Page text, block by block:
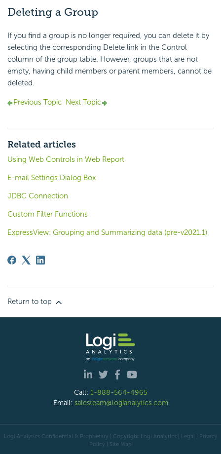
Deleting a Group
If you find a group is no longer required, you can delete it by
selecting the corresponding Delete link in the Control
column of the group table. However, groups that are not
empty, having child members or parent members, cannot be
deleted.
Previous Topic Next Topic
Related articles
Using Web Controls in Web Report
E-mail Settings Dialog Box
JDBC Connection
Custom Filter Functions
ExpressView: Grouping and Summarizing data (pre-v2021.1)
Return to top
Call: 1-888-564-4965
Email: salesteam@logianalytics.com
Logi Analytics Confidential & Proprietary | Copyright Logi Analytics | Legal | Privacy
Policy | Site Map